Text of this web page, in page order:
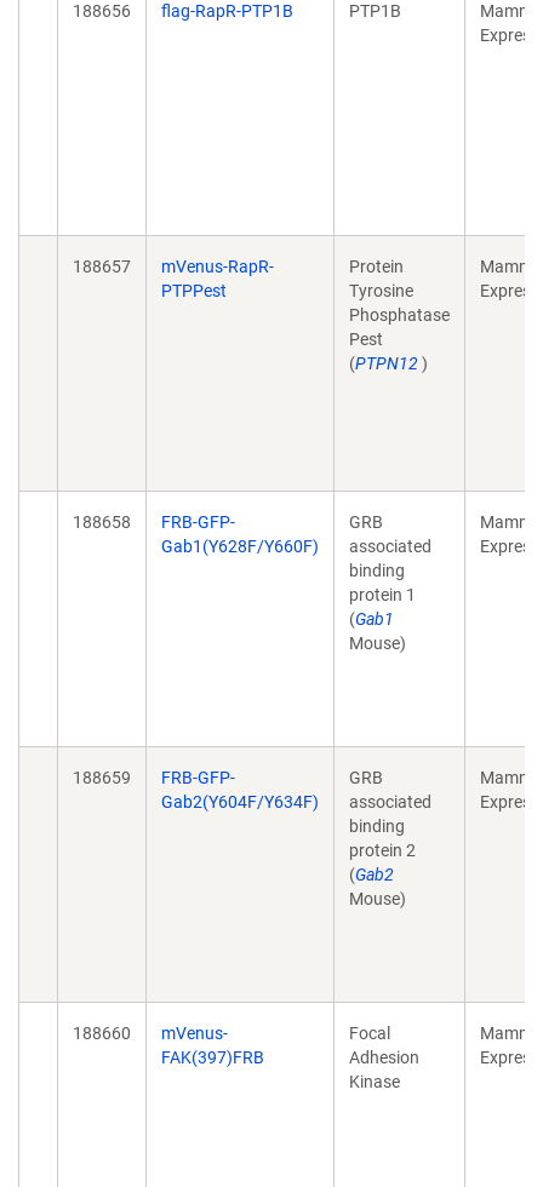
188656 flag-RapR-PTP1B PTP1B
188657
mVenus-RapR-
PTPPest
Protein
Tyrosine
Phosphatase
Pest
(PTPN12)
188658
FRB-GFP-
Gab1(Y628F/Y660F)
GRB
associated
binding
protein 1
(Gab1
Mouse)
188659
FRB-GFP-
Gab2(Y604F/Y634F)
GRB
associated
binding
protein 2
(Gab2
Mouse)
188660
mVenus-
FAK(397)FRB
Focal
Adhesion
Kinase